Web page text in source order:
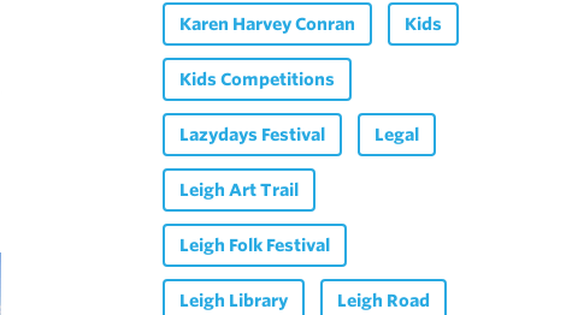
Karen Harvey Conran Kids
Kids Competitions
Lazydays Festival Legal
Leigh Art Trail
Leigh Folk Festival
Leigh Library Leigh Road